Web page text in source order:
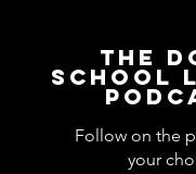
The
School
Follow on the
your